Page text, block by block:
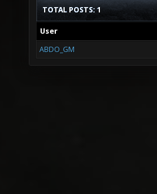
TOTAL POSTS: 1
User
ABDO_GM